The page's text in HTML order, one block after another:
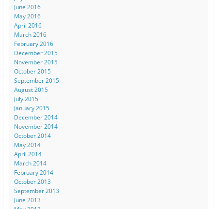
June 2016
May 2016
April 2016
March 2016
February 2016
December 2015
November 2015
October 2015
September 2015
August 2015
July 2015
January 2015
December 2014
November 2014
October 2014
May 2014
April 2014
March 2014
February 2014
October 2013
September 2013
June 2013